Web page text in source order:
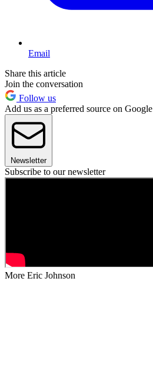
Email
Share this article
Join the conversation
Follow us
Add us as a preferred source on Google
Newsletter
Subscribe to our newsletter
More Eric Johnson